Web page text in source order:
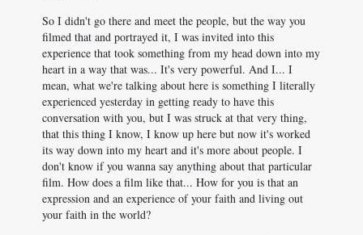
So I didn't go there and meet the people, but the way you
filmed that and portrayed it, I was invited into this
experience that took something from my head down into my
heart in a way that was... It's very powerful. And I... I
mean, what we're talking about here is something I literally
experienced yesterday in getting ready to have this
conversation with you, but I was struck at that very thing,
that this thing I know, I know up here but now it's worked
its way down into my heart and it's more about people. I
don't know if you wanna say anything about that particular
film. How does a film like that... How for you is that an
expression and an experience of your faith and living out
your faith in the world?